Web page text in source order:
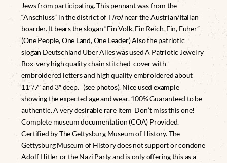
Jews from participating. This pennant was from the
“Anschluss” in the district of Tirolnear the Austrian/Italian
boarder. It bears the slogan “Ein Volk, Ein Reich, Ein, Fuher”
(One People, One Land, One Leader) Also the patriotic
slogan Deutschland Uber Alles was used A Patriotic Jewelry
Box very high quality chain stitched cover with
embroidered letters and high quality embroidered about
11″/7″ and 3″ deep. (see photos). Nice used example
showing the expected age and wear. 100% Guaranteed to be
authentic. A very desirable rare item Don’t miss this one!
Complete museum documentation (COA) Provided.
Certified by The Gettysburg Museum of History. The
Gettysburg Museum of History does not support or condone
Adolf Hitler or the Nazi Party and is only offering this as a